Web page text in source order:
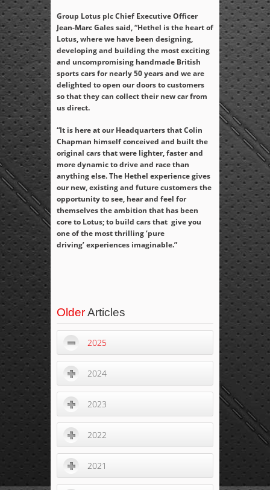
Group Lotus plc Chief Executive Officer
Jean-Marc Gales said, “Hethel is the heart of
Lotus, where we have been designing,
developing and building the most exciting
and uncompromising handmade British
sports cars for nearly 50 years and we are
delighted to open our doors to customers
so that they can collect their new car from
us direct.
“It is here at our Headquarters that Colin
Chapman himself conceived and built the
original cars that were lighter, faster and
more dynamic to drive and race than
anything else. The Hethel experience gives
our new, existing and future customers the
opportunity to see, hear and feel for
themselves the ambition that has been
core to Lotus; to build cars that give you
one of the most thrilling ‘pure
driving’ experiences imaginable.”
OlderArticles
2025
2024
2023
2022
2021